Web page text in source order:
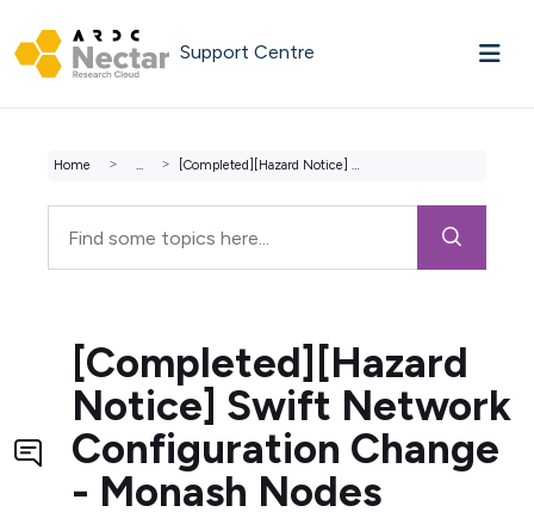
Support Centre
Home ... [Completed][Hazard Notice] Swift Network Configuration Ch...
[Completed][Hazard
Notice] Swift Network
Configuration Change
- Monash Nodes